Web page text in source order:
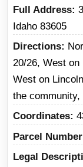
Full Address
Idaho 83605
Directions
20/26, West on
West on
the community,
Coordinates
Parcel Number
Legal